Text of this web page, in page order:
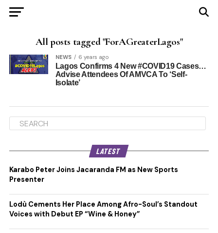
All posts tagged "ForAGreaterLagos"
NEWS 6 years ago
Lagos Confirms 4 New #COVID19 Cases…
Advise Attendees Of AMVCA To ‘Self-
Isolate’
LATEST
Karabo Peter Joins Jacaranda FM as New Sports
Presenter
Lodù Cements Her Place Among Afro-Soul’s Standout
Voices with Debut EP “Wine & Honey”